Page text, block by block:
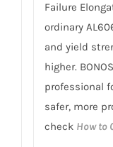
Failure
ordinary
and yield
higher.
professional
safer, more
check How to